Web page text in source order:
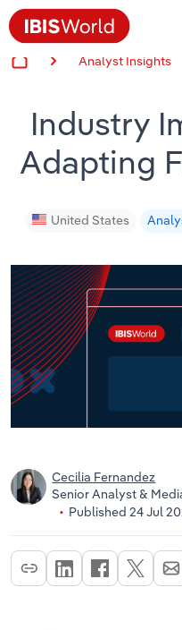
Analyst Insights
Industry
Adapting
United States
Cecilia Fernandez
Senior Analyst &
Published 24 Jul
Success Stories
Product Hub
Applying Industry
View all articles